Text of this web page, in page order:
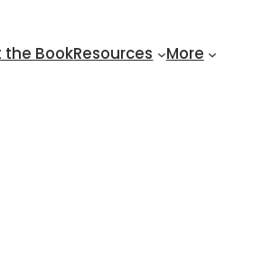
BookResources More